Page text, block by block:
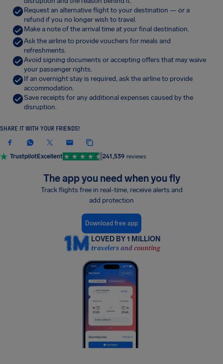
Request an alternative flight to your destination — or a
refund if you no longer wish to travel.
Make a note of the arrival time at your final destination.
Ask the airline to provide vouchers for meals and
refreshments.
Avoid signing documents or accepting offers that may waive
your passenger rights.
If an overnight stay is required, ask the airline to provide
accommodation.
Save receipts for any additional expenses caused by the
disruption.
SHARE IT WITH YOUR FRIENDS!
TrustpilotExcellent 241,539 reviews
The app you need when you fly
Track flights free in real-time, receive alerts and
add protection
Download free app
LOVED BY 1 MILLION
travelers and counting